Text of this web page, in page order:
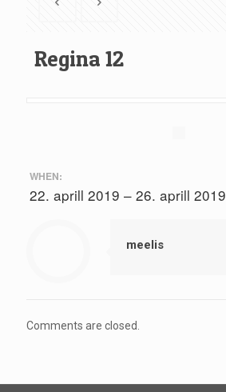
Regina 12
WHEN:
22. aprill 2019 – 26. aprill 2019
meelis
Comments are closed.